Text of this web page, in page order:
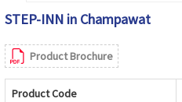
STEP-INN in Champawat
Product Brochure
Product Code